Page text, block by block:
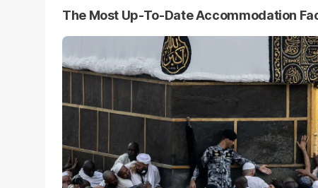
The Most Up-To-Date Accommodation